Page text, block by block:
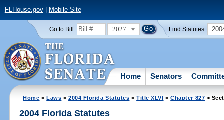
FLHouse.gov| Mobile Site
Go to Bill: 2027 Find Statutes:
Home Senators
Home >Laws >2004 Florida Statutes >Title XLVI >Chapter 827 >
2004 Florida Statutes